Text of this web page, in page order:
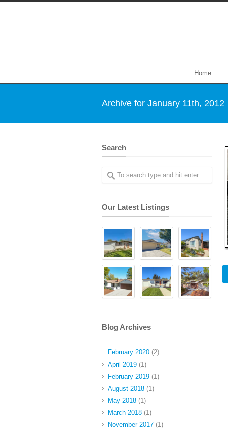
Home
Archive for January 11th, 2012
Search
Our Latest Listings
Blog Archives
February 2020 (2)
April 2019 (1)
February 2019 (1)
August 2018 (1)
May 2018 (1)
March 2018 (1)
November 2017 (1)